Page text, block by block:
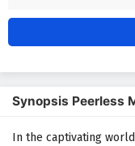
Synopsis Peerless
In the captivating